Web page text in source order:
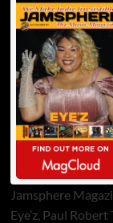
Jamsphere
Eye’z, Paul